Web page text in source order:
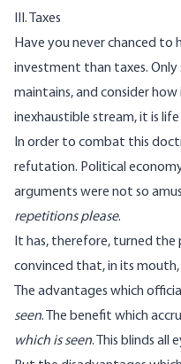
III. Taxes
Have you never chanced to
investment than taxes.
maintains, and consider
inexhaustible stream, it is life
In order to combat this
refutation. Political
arguments were not so
repetitions please.
It has, therefore, turned the
convinced that, in its mouth,
The advantages which
seen. The benefit which
which is seen. This blinds all